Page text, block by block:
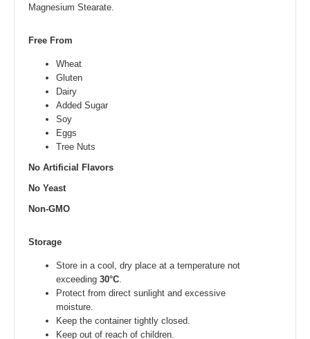
Magnesium Stearate.
Free From
Wheat
Gluten
Dairy
Added Sugar
Soy
Eggs
Tree Nuts
No Artificial Flavors
No Yeast
Non-GMO
Storage
Store in a cool, dry place at a temperature not
exceeding 30°C.
Protect from direct sunlight and excessive
moisture.
Keep the container tightly closed.
Keep out of reach of children.